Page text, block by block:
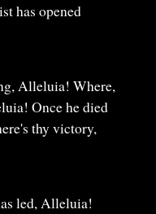
has opened
Alleluia! Where,
Once he died
thy victory,
led, Alleluia!